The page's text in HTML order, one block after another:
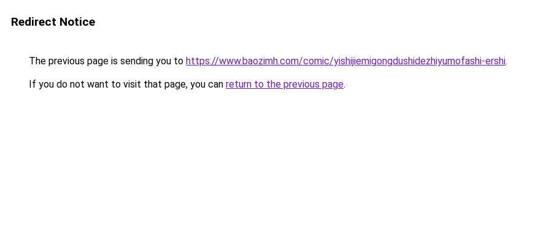
Redirect Notice
The previous page is sending you to https://www.baozimh.com/comic/yishijiemigongdushidezhiyumofashi-ershi.
If you do not want to visit that page, you can return to the previous page.